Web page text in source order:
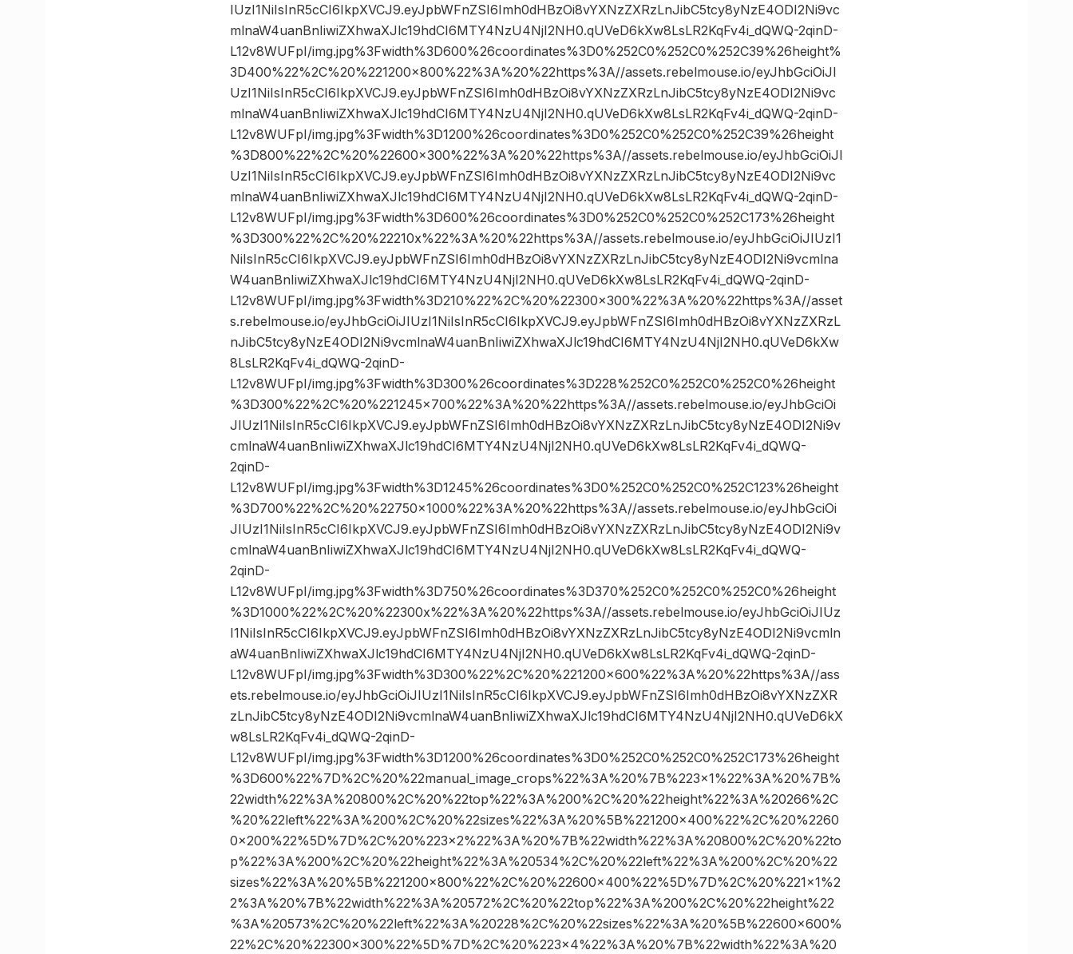
IUzI1NiIsInR5cCI6IkpXVCJ9.eyJpbWFnZSI6Imh0dHBzOi8vYXNzZXRzLnJibC5tcy8yNzE4ODI2Ni9vc
mlnaW4uanBnIiwiZXhwaXJlc19hdCI6MTY4NzU4NjI2NH0.qUVeD6kXw8LsLR2KqFv4i_dQWQ-2qinD-
L12v8WUFpI/img.jpg%3Fwidth%3D600%26coordinates%3D0%252C0%252C0%252C39%26height%
3D400%22%2C%20%221200×800%22%3A%20%22https%3A//assets.rebelmouse.io/eyJhbGciOiJI
UzI1NiIsInR5cCI6IkpXVCJ9.eyJpbWFnZSI6Imh0dHBzOi8vYXNzZXRzLnJibC5tcy8yNzE4ODI2Ni9vc
mlnaW4uanBnIiwiZXhwaXJlc19hdCI6MTY4NzU4NjI2NH0.qUVeD6kXw8LsLR2KqFv4i_dQWQ-2qinD-
L12v8WUFpI/img.jpg%3Fwidth%3D1200%26coordinates%3D0%252C0%252C0%252C39%26height
%3D800%22%2C%20%22600×300%22%3A%20%22https%3A//assets.rebelmouse.io/eyJhbGciOiJI
UzI1NiIsInR5cCI6IkpXVCJ9.eyJpbWFnZSI6Imh0dHBzOi8vYXNzZXRzLnJibC5tcy8yNzE4ODI2Ni9vc
mlnaW4uanBnIiwiZXhwaXJlc19hdCI6MTY4NzU4NjI2NH0.qUVeD6kXw8LsLR2KqFv4i_dQWQ-2qinD-
L12v8WUFpI/img.jpg%3Fwidth%3D600%26coordinates%3D0%252C0%252C0%252C173%26height
%3D300%22%2C%20%22210x%22%3A%20%22https%3A//assets.rebelmouse.io/eyJhbGciOiJIUzI1
NiIsInR5cCI6IkpXVCJ9.eyJpbWFnZSI6Imh0dHBzOi8vYXNzZXRzLnJibC5tcy8yNzE4ODI2Ni9vcmlna
W4uanBnIiwiZXhwaXJlc19hdCI6MTY4NzU4NjI2NH0.qUVeD6kXw8LsLR2KqFv4i_dQWQ-2qinD-
L12v8WUFpI/img.jpg%3Fwidth%3D210%22%2C%20%22300×300%22%3A%20%22https%3A//asset
s.rebelmouse.io/eyJhbGciOiJIUzI1NiIsInR5cCI6IkpXVCJ9.eyJpbWFnZSI6Imh0dHBzOi8vYXNzZXRzL
nJibC5tcy8yNzE4ODI2Ni9vcmlnaW4uanBnIiwiZXhwaXJlc19hdCI6MTY4NzU4NjI2NH0.qUVeD6kXw
8LsLR2KqFv4i_dQWQ-2qinD-
L12v8WUFpI/img.jpg%3Fwidth%3D300%26coordinates%3D228%252C0%252C0%252C0%26height
%3D300%22%2C%20%221245×700%22%3A%20%22https%3A//assets.rebelmouse.io/eyJhbGciOi
JIUzI1NiIsInR5cCI6IkpXVCJ9.eyJpbWFnZSI6Imh0dHBzOi8vYXNzZXRzLnJibC5tcy8yNzE4ODI2Ni9v
cmlnaW4uanBnIiwiZXhwaXJlc19hdCI6MTY4NzU4NjI2NH0.qUVeD6kXw8LsLR2KqFv4i_dQWQ-
2qinD-
L12v8WUFpI/img.jpg%3Fwidth%3D1245%26coordinates%3D0%252C0%252C0%252C123%26height
%3D700%22%2C%20%22750×1000%22%3A%20%22https%3A//assets.rebelmouse.io/eyJhbGciOi
JIUzI1NiIsInR5cCI6IkpXVCJ9.eyJpbWFnZSI6Imh0dHBzOi8vYXNzZXRzLnJibC5tcy8yNzE4ODI2Ni9v
cmlnaW4uanBnIiwiZXhwaXJlc19hdCI6MTY4NzU4NjI2NH0.qUVeD6kXw8LsLR2KqFv4i_dQWQ-
2qinD-
L12v8WUFpI/img.jpg%3Fwidth%3D750%26coordinates%3D370%252C0%252C0%252C0%26height
%3D1000%22%2C%20%22300x%22%3A%20%22https%3A//assets.rebelmouse.io/eyJhbGciOiJIUz
I1NiIsInR5cCI6IkpXVCJ9.eyJpbWFnZSI6Imh0dHBzOi8vYXNzZXRzLnJibC5tcy8yNzE4ODI2Ni9vcmln
aW4uanBnIiwiZXhwaXJlc19hdCI6MTY4NzU4NjI2NH0.qUVeD6kXw8LsLR2KqFv4i_dQWQ-2qinD-
L12v8WUFpI/img.jpg%3Fwidth%3D300%22%2C%20%221200×600%22%3A%20%22https%3A//ass
ets.rebelmouse.io/eyJhbGciOiJIUzI1NiIsInR5cCI6IkpXVCJ9.eyJpbWFnZSI6Imh0dHBzOi8vYXNzZXR
zLnJibC5tcy8yNzE4ODI2Ni9vcmlnaW4uanBnIiwiZXhwaXJlc19hdCI6MTY4NzU4NjI2NH0.qUVeD6kX
w8LsLR2KqFv4i_dQWQ-2qinD-
L12v8WUFpI/img.jpg%3Fwidth%3D1200%26coordinates%3D0%252C0%252C0%252C173%26height
%3D600%22%7D%2C%20%22manual_image_crops%22%3A%20%7B%223×1%22%3A%20%7B%
22width%22%3A%20800%2C%20%22top%22%3A%200%2C%20%22height%22%3A%20266%2C
%20%22left%22%3A%200%2C%20%22sizes%22%3A%20%5B%221200×400%22%2C%20%2260
0×200%22%5D%7D%2C%20%223×2%22%3A%20%7B%22width%22%3A%20800%2C%20%22to
p%22%3A%200%2C%20%22height%22%3A%20534%2C%20%22left%22%3A%200%2C%20%22
sizes%22%3A%20%5B%221200×800%22%2C%20%22600×400%22%5D%7D%2C%20%221×1%2
2%3A%20%7B%22width%22%3A%20572%2C%20%22top%22%3A%200%2C%20%22height%22
%3A%20573%2C%20%22left%22%3A%20228%2C%20%22sizes%22%3A%20%5B%22600×600%
22%2C%20%22300×300%22%5D%7D%2C%20%223×4%22%3A%20%7B%22width%22%3A%20